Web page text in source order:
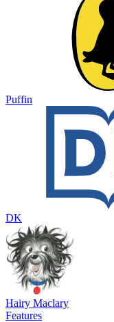
Puffin
DK
Hairy Maclary
Features